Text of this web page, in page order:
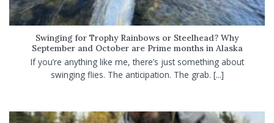
Swinging for Trophy Rainbows or Steelhead? Why
September and October are Prime months in Alaska
If you’re anything like me, there’s just something about
swinging flies. The anticipation. The grab. [...]